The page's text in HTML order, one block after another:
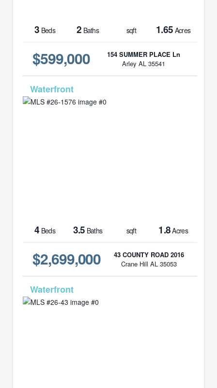
3 Beds 2 Baths sqft 1.65 Acres
$599,000
154 SUMMER PLACE Ln
Arley AL 35541
4 Beds 3.5 Baths sqft 1.8Acres
$2,699,000
43 COUNTY ROAD 2016
Crane Hill AL 35053